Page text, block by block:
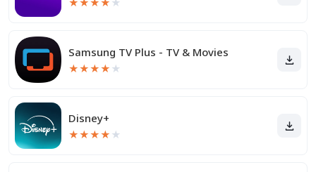
★★★★ ★
Samsung TV Plus - TV & Movies
★★★★ ★
Disney+
★★★★ ★